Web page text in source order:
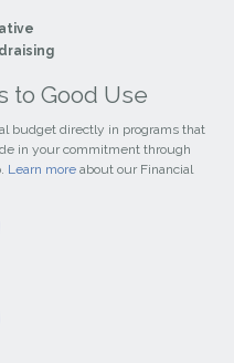
to Good Use
budget directly in programs that
in your commitment through
Learn more about our Financial